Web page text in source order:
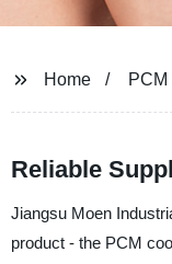
Home
Reliable
Jiangsu Moen
product - the PCM